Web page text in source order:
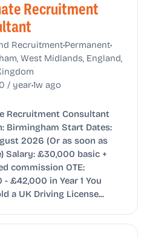
Recruitment
Recruitment•Permanent•
West Midlands, England,
/ year•1w ago
Recruitment Consultant
Birmingham Start Dates:
2026 (Or as soon as
Salary: £30,000 basic +
commission OTE:
£42,000 in Year 1 You
a UK Driving License...